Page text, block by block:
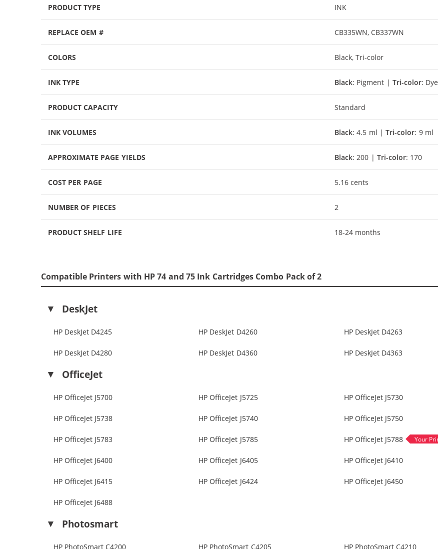
PRODUCT TYPE INK
REPLACE OEM # CB335WN, CB337WN
COLORS Black, Tri-color
INK TYPE Black: Pigment |Tri-color: Dye
PRODUCT CAPACITY Standard
INK VOLUMES Black: 4.5 ml |Tri-color: 9 ml
APPROXIMATE PAGE YIELDS Black: 200 |Tri-color: 170
COST PER PAGE 5.16 cents
NUMBER OF PIECES 2
PRODUCT SHELF LIFE 18-24 months
Compatible Printers with HP 74 and 75 Ink Cartridges Combo Pack of 2
DeskJet
HP DeskJet D4245 HP DeskJet D4260 HP DeskJet D4263
HP DeskJet D4280 HP DeskJet D4360 HP DeskJet D4363
OfficeJet
HP OfficeJet J5700 HP OfficeJet J5725 HP OfficeJet J5730
HP OfficeJet J5738 HP OfficeJet J5740 HP OfficeJet J5750
HP OfficeJet J5783 HP OfficeJet J5785 HP OfficeJet J5788
HP OfficeJet J6400 HP OfficeJet J6405 HP OfficeJet J6410
HP OfficeJet J6415 HP OfficeJet J6424 HP OfficeJet J6450
HP OfficeJet J6488
Photosmart
HP PhotoSmart C4200 HP PhotoSmart C4205 HP PhotoSmart C4210